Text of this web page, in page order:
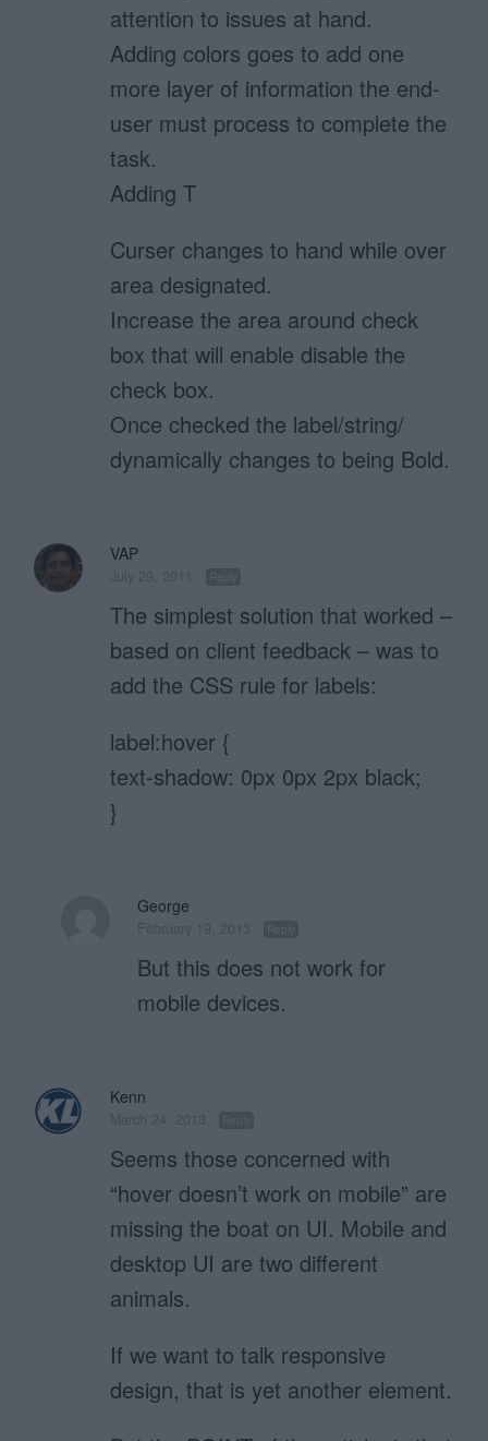
attention to issues at hand.
Adding colors goes to add one
more layer of information the end-
user must process to complete the
task.
Adding T
Curser changes to hand while over
area designated.
Increase the area around check
box that will enable disable the
check box.
Once checked the label/string/
dynamically changes to being Bold.
VAP
The simplest solution that worked –
based on client feedback – was to
add the CSS rule for labels:
label:hover {
text-shadow: 0px 0px 2px black;
}
George
But this does not work for
mobile devices.
Kenn
Seems those concerned with
“hover doesn’t work on mobile” are
missing the boat on UI. Mobile and
desktop UI are two different
animals.
If we want to talk responsive
design, that is yet another element.